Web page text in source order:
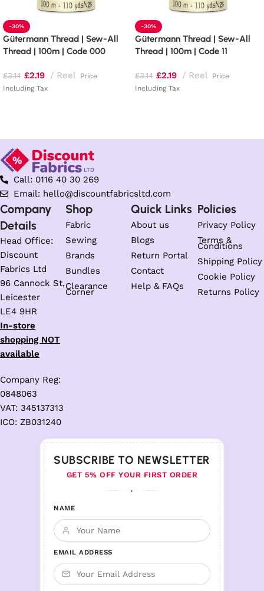
-30%
Gütermann Thread | Sew-All
Thread | 100m | Code 000
£3.14 £2.19 Reel
Price
Including Tax
-30%
Gütermann Thread | Sew-All
Thread | 100m | Code 11
£3.14 £2.19 Reel
Price
Including Tax
Call: 0116 40 30 269
Email: hello@discountfabricsltd.com
Company
Details
Head Office:
Discount
Fabrics Ltd
96 Cannock St,
Leicester
LE4 9HR
In-store
shopping NOT
available
Company Reg:
0848063
VAT: 345137313
ICO: ZB031240
Shop
Fabric
Sewing
Brands
Bundles
Clearance
Corner
Quick Links
About us
Blogs
Return Portal
Contact
Help & FAQs
Policies
Privacy Policy
Terms &
Conditions
Shipping Policy
Cookie Policy
Returns Policy
SUBSCRIBE TO NEWSLETTER
GET 5% OFF YOUR FIRST ORDER
♦
NAME
EMAIL ADDRESS